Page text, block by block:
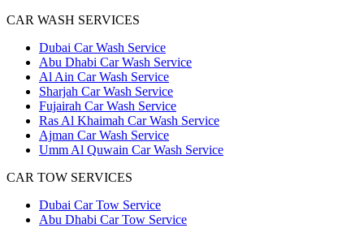
CAR WASH SERVICES
Dubai Car Wash Service
Abu Dhabi Car Wash Service
Al Ain Car Wash Service
Sharjah Car Wash Service
Fujairah Car Wash Service
Ras Al Khaimah Car Wash Service
Ajman Car Wash Service
Umm Al Quwain Car Wash Service
CAR TOW SERVICES
Dubai Car Tow Service
Abu Dhabi Car Tow Service